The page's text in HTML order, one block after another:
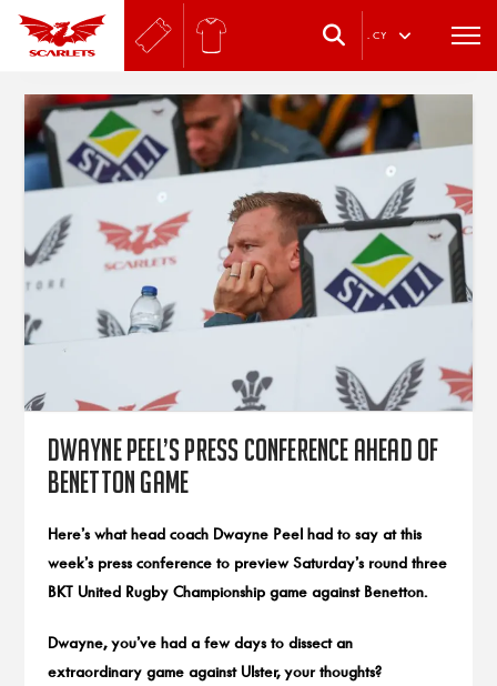
. CY
Dwayne Peel’s press conference ahead of
Benetton game
Here’s what head coach Dwayne Peel had to say at this
week’s press conference to preview Saturday’s round three
BKT United Rugby Championship game against Benetton.
Dwayne, you’ve had a few days to dissect an
extraordinary game against Ulster, your thoughts?